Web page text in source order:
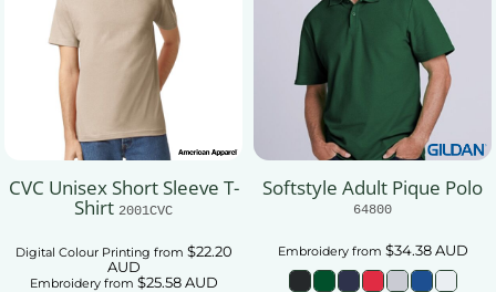
CVC Unisex Short Sleeve T-
Shirt 2001CVC
Digital Colour Printing from $22.20
AUD
Embroideryfrom $25.58AUD
Softstyle Adult Pique Polo
64800
Embroideryfrom $34.38AUD